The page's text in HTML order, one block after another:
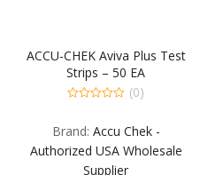
ACCU-CHEK Aviva Plus Test
Strips – 50 EA
of
(0)
Brand: Accu Chek -
Authorized USA Wholesale
Supplier